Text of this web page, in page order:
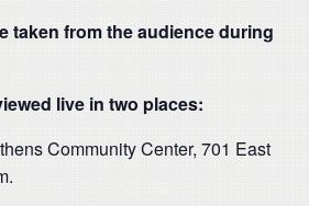
taken from the audience during
live in two places:
Community Center, 701 East